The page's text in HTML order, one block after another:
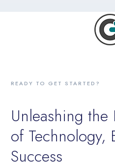
READY TO GET STARTED?
Unleashing the
of Technology,
Success